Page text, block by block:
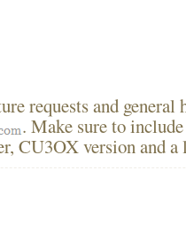
requests and general
. Make sure to
CU3OX version and